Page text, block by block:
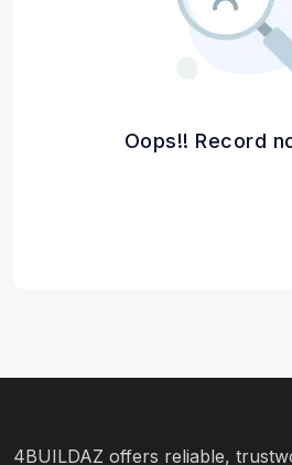
Oops!! Record
4BUILDAZ offers reliable,